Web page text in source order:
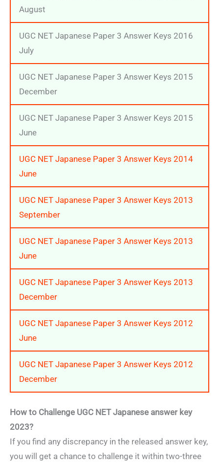
August
UGC NET Japanese Paper 3 Answer Keys 2016
July
UGC NET Japanese Paper 3 Answer Keys 2015
December
UGC NET Japanese Paper 3 Answer Keys 2015
June
UGC NET Japanese Paper 3 Answer Keys 2014
June
UGC NET Japanese Paper 3 Answer Keys 2013
September
UGC NET Japanese Paper 3 Answer Keys 2013
June
UGC NET Japanese Paper 3 Answer Keys 2013
December
UGC NET Japanese Paper 3 Answer Keys 2012
June
UGC NET Japanese Paper 3 Answer Keys 2012
December
How to Challenge UGC NET Japanese answer key
2023?
If you find any discrepancy in the released answer key,
you will get a chance to challenge it within two-three